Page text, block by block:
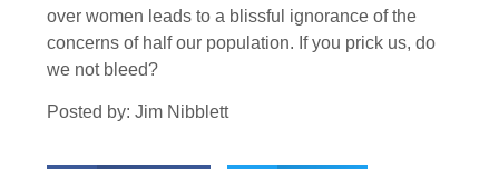
over women leads to a blissful ignorance of the
concerns of half our population. If you prick us, do
we not bleed?
Posted by: Jim Nibblett